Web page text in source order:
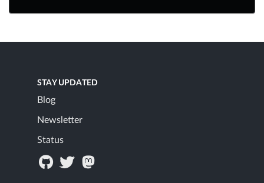
STAY UPDATED
Blog
Newsletter
Status